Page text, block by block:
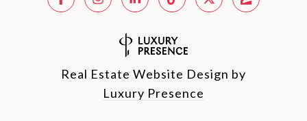
Real Estate Website Design by
Luxury Presence